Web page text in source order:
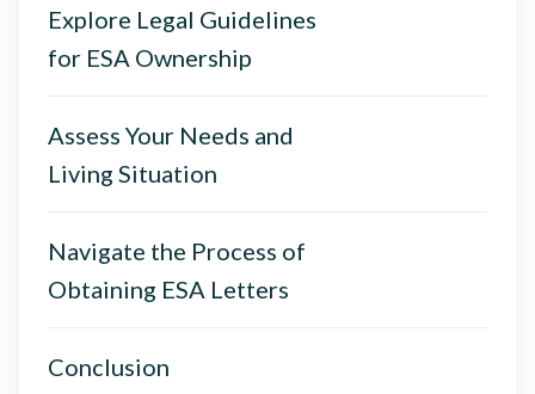
Explore Legal Guidelines
for ESA Ownership
Assess Your Needs and
Living Situation
Navigate the Process of
Obtaining ESA Letters
Conclusion